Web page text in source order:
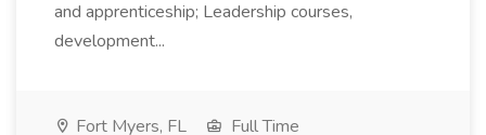
and apprenticeship; Leadership courses,
development...
Fort Myers, FL
Full Time